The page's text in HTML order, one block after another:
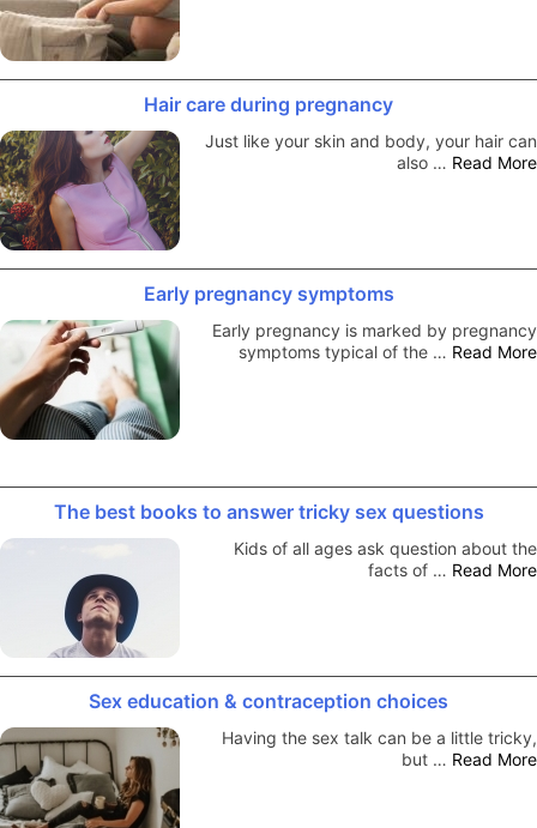
Hair care during pregnancy
Just like your skin and body, your hair can
also … Read More
Early pregnancy symptoms
Early pregnancy is marked by pregnancy
symptoms typical of the … Read More
The best books to answer tricky sex questions
Kids of all ages ask question about the
facts of … Read More
Sex education & contraception choices
Having the sex talk can be a little tricky,
but … Read More